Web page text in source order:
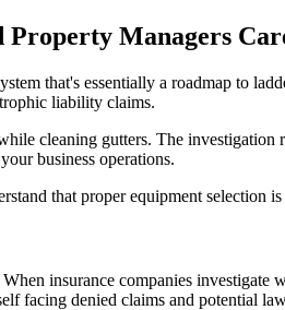
Managers
that's essentially a roadmap to
liability claims.
cleaning gutters. The
business operations.
that proper equipment selection
insurance companies
facing denied claims and potential